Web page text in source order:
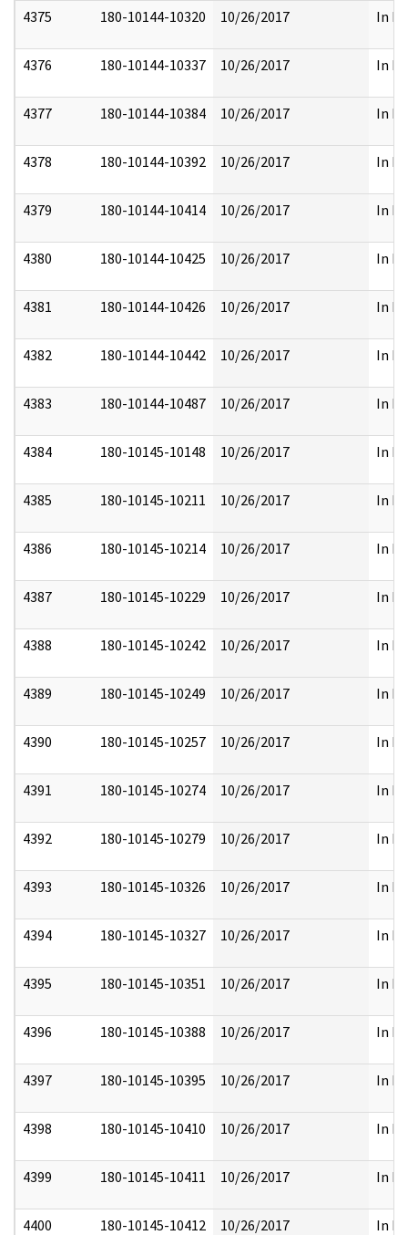
4375 180-10144-10320 10/26/2017 In
4376 180-10144-10337 10/26/2017 In
4377 180-10144-10384 10/26/2017 In
4378 180-10144-10392 10/26/2017 In
4379 180-10144-10414 10/26/2017 In
4380 180-10144-10425 10/26/2017 In
4381 180-10144-10426 10/26/2017 In
4382 180-10144-10442 10/26/2017 In
4383 180-10144-10487 10/26/2017 In
4384 180-10145-10148 10/26/2017 In
4385 180-10145-10211 10/26/2017 In
4386 180-10145-10214 10/26/2017 In
4387 180-10145-10229 10/26/2017 In
4388 180-10145-10242 10/26/2017 In
4389 180-10145-10249 10/26/2017 In
4390 180-10145-10257 10/26/2017 In
4391 180-10145-10274 10/26/2017 In
4392 180-10145-10279 10/26/2017 In
4393 180-10145-10326 10/26/2017 In
4394 180-10145-10327 10/26/2017 In
4395 180-10145-10351 10/26/2017 In
4396 180-10145-10388 10/26/2017 In
4397 180-10145-10395 10/26/2017 In
4398 180-10145-10410 10/26/2017 In
4399 180-10145-10411 10/26/2017 In
4400 180-10145-10412 10/26/2017 In